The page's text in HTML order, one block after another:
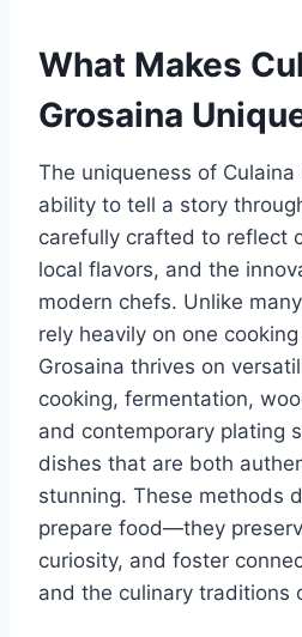
What Makes
Grosaina
The uniqueness of
ability to tell a story
carefully crafted to reflect
local flavors, and the
modern chefs. Unlike
rely heavily on one
Grosaina thrives on
cooking, fermentation,
and contemporary plating
dishes that are both
stunning. These methods
prepare food—they
curiosity, and foster
and the culinary traditions